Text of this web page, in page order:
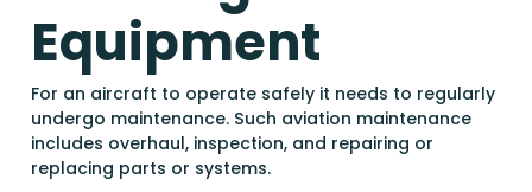
Equipment
For an aircraft to operate safely it needs to regularly
undergo maintenance. Such aviation maintenance
includes overhaul, inspection, and repairing or
replacing parts or systems.